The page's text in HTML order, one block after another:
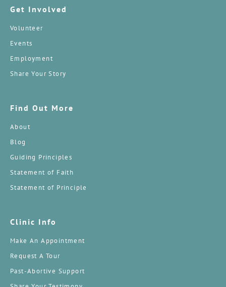
Get Involved
Volunteer
Events
Employment
Share Your Story
Find Out More
About
Blog
Guiding Principles
Statement of Faith
Statement of Principle
Clinic Info
Make An Appointment
Request A Tour
Past-Abortive Support